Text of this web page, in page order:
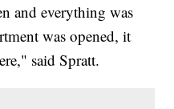
and everything was
was opened, it
said Spratt.